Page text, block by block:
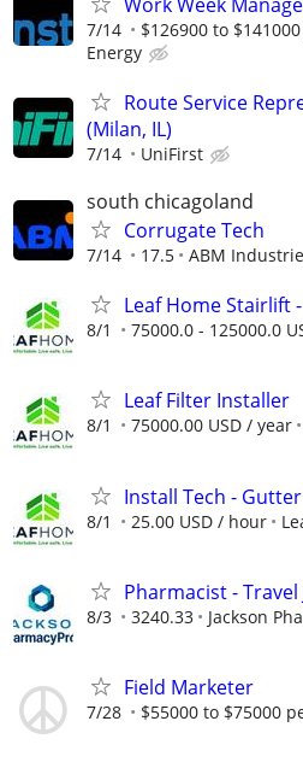
7/14 $126900 to
Energy
Route Service
(Milan, IL)
7/14 UniFirst
south chicagoland
Corrugate Tech
7/14 17.5 ABM
Leaf Home Stairlift
8/1 75000.0 - 125000.0
Leaf Filter Installer
8/1 75000.00 USD / year
Install Tech - Gutter
8/1 25.00 USD / hour
Pharmacist - Travel
8/3 3240.33 Jackson
Field Marketer
7/28 $55000 to $75000